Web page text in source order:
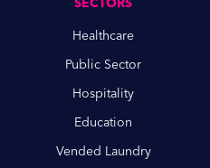
SECTORS
Healthcare
Public Sector
Hospitality
Education
Vended Laundry